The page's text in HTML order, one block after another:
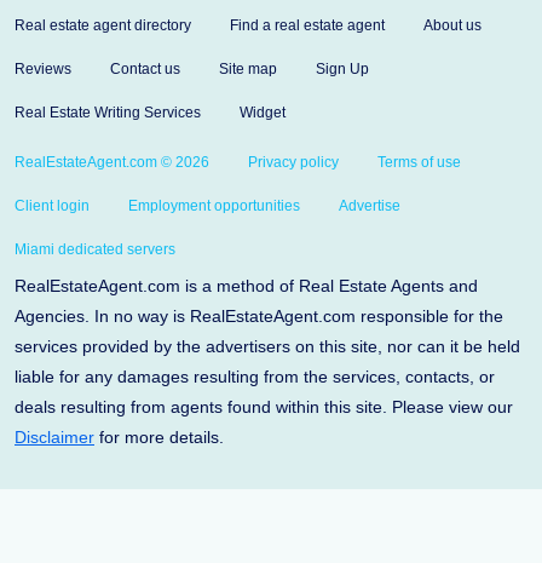
Real estate agent directory Find a real estate agent About us
Reviews Contact us Site map Sign Up
Real Estate Writing Services Widget
RealEstateAgent.com © 2026 Privacy policy Terms of use
Client login Employment opportunities Advertise
Miami dedicated servers
RealEstateAgent.com is a method of Real Estate Agents and
Agencies. In no way is RealEstateAgent.com responsible for the
services provided by the advertisers on this site, nor can it be held
liable for any damages resulting from the services, contacts, or
deals resulting from agents found within this site. Please view our
Disclaimer for more details.